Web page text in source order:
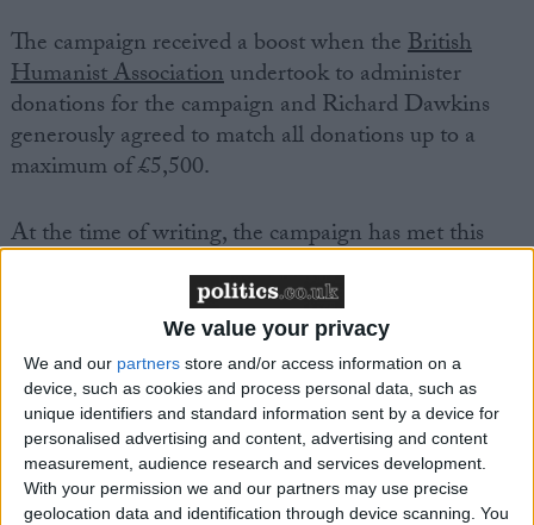
We value your privacy
We and our partners store and/or access information on a
device, such as cookies and process personal data, such as
unique identifiers and standard information sent by a device for
personalised advertising and content, advertising and content
measurement, audience research and services development.
With your permission we and our partners may use precise
geolocation data and identification through device scanning. You
The campaign received a boost when theBritish
Humanist Associationundertook to administer
donations for the campaign and Richard Dawkins
generously agreed to match all donations up to a
maximum of £5,500.
At the time of writing, the campaign has met this
fundraising target five times over, and atheists are
being encouraged to keep on giving.
Ariane Sherine, Atheist Bus Campaign creator said,
‘This is absolutely brilliant and I’d like to thank
everyone who donated for their support. The sky’s
the limit for atheists even if we don’t believe there’s
anyone up there.’